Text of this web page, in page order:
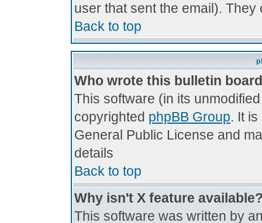
user that sent the email).
Back to top
Who wrote this bulletin
This software (in its
copyrighted phpBB Group. It
General Public License and
details
Back to top
Why isn't X feature
This software was written by